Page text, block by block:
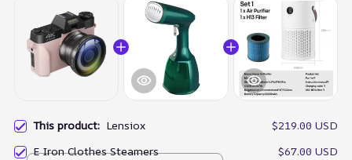
This product: Lensiox
$219.00 USD
E Iron Clothes Steamers
$67.00 USD